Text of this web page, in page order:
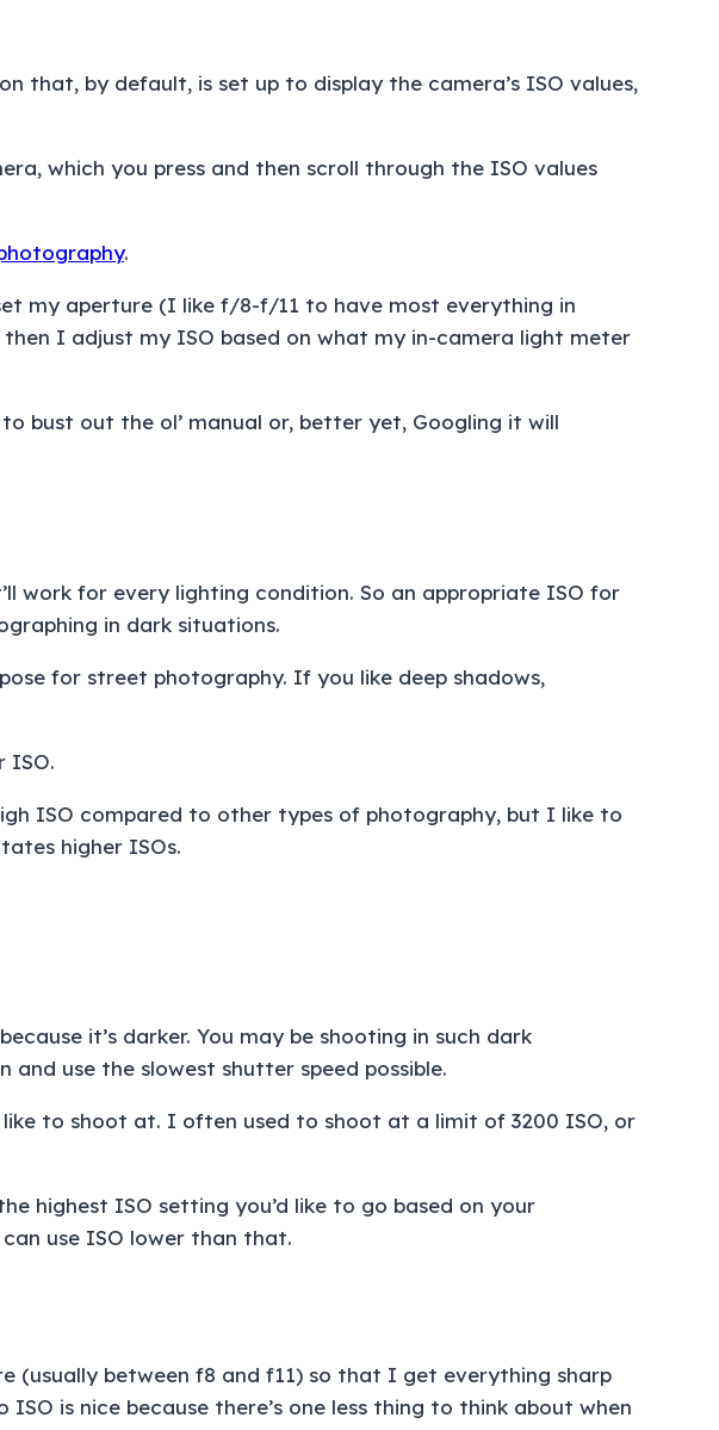
that, by default, is set up to display the camera’s ISO values,
which you press and then scroll through the ISO values
.
my aperture (I like f/8-f/11 to have most everything in
I adjust my ISO based on what my in-camera light meter
bust out the ol’ manual or, better yet, Googling it will
work for every lighting condition. So an appropriate ISO for
in dark situations.
for street photography. If you like deep shadows,
ISO.
ISO compared to other types of photography, but I like to
higher ISOs.
it’s darker. You may be shooting in such dark
use the slowest shutter speed possible.
to shoot at. I often used to shoot at a limit of 3200 ISO, or
highest ISO setting you’d like to go based on your
use ISO lower than that.
between f8 and f11) so that I get everything sharp
is nice because there’s one less thing to think about when